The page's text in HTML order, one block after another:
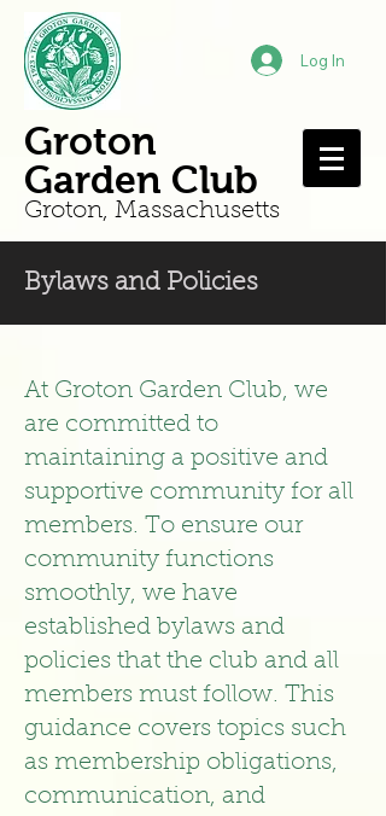
Log In
Groton
Garden Club
Groton, Massachusetts
Bylaws and Policies
At Groton Garden Club, we
are committed to
maintaining a positive and
supportive community for all
members. To ensure our
community functions
smoothly, we have
established bylaws and
policies that the club and all
members must follow. This
guidance covers topics such
as membership obligations,
communication, and